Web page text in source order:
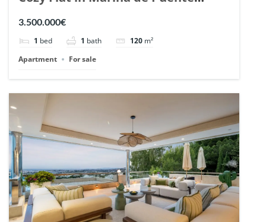
Romano, Marbella. | Ref. 148869.
3.500.000€
1 bed 1 bath 120 m²
Apartment
For sale